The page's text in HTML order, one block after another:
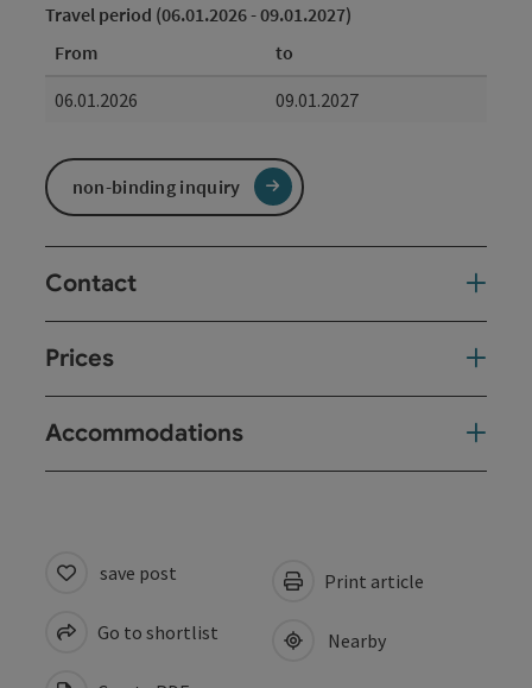
Travel period (06.01.2026 - 09.01.2027)
From
to
06.01.2026
09.01.2027
non-binding inquiry
Contact
Prices
Accommodations
save post
Go to shortlist
Print article
Nearby